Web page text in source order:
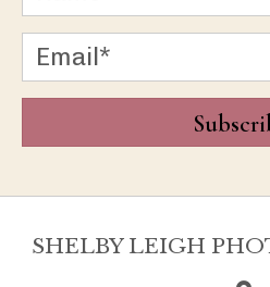
SHELBY LEIGH